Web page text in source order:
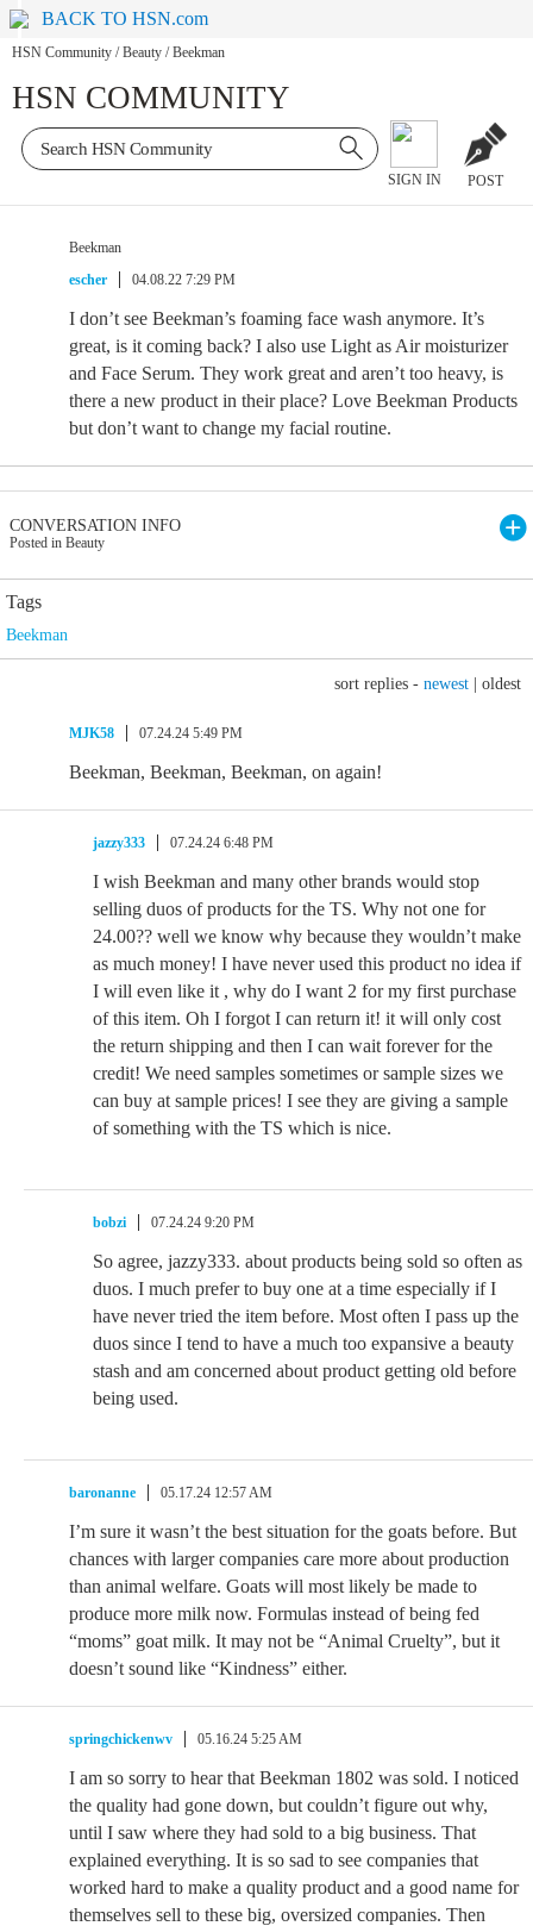
BACK TO HSN.com
HSN Community / Beauty / Beekman
HSN COMMUNITY
SIGN IN POST
Beekman
escher
04.08.22 7:29 PM
I don’t see Beekman’s foaming face wash anymore. It’s
great, is it coming back? I also use Light as Air moisturizer
and Face Serum. They work great and aren’t too heavy, is
there a new product in their place? Love Beekman Products
but don’t want to change my facial routine.
CONVERSATION INFO
Posted in Beauty
Tags
Beekman
sort replies - newest oldest
MJK58 07.24.24 5:49 PM
Beekman, Beekman, Beekman, on again!
jazzy333 07.24.24 6:48 PM
I wish Beekman and many other brands would stop
selling duos of products for the TS. Why not one for
24.00?? well we know why because they wouldn’t make
as much money! I have never used this product no idea if
I will even like it , why do I want 2 for my first purchase
of this item. Oh I forgot I can return it! it will only cost
the return shipping and then I can wait forever for the
credit! We need samples sometimes or sample sizes we
can buy at sample prices! I see they are giving a sample
of something with the TS which is nice.
bobzi 07.24.24 9:20 PM
So agree, jazzy333. about products being sold so often as
duos. I much prefer to buy one at a time especially if I
have never tried the item before. Most often I pass up the
duos since I tend to have a much too expansive a beauty
stash and am concerned about product getting old before
being used.
baronanne 05.17.24 12:57 AM
I’m sure it wasn’t the best situation for the goats before. But
chances with larger companies care more about production
than animal welfare. Goats will most likely be made to
produce more milk now. Formulas instead of being fed
“moms” goat milk. It may not be “Animal Cruelty”, but it
doesn’t sound like “Kindness” either.
springchickenwv 05.16.24 5:25 AM
I am so sorry to hear that Beekman 1802 was sold. I noticed
the quality had gone down, but couldn’t figure out why,
until I saw where they had sold to a big business. That
explained everything. It is so sad to see companies that
worked hard to make a quality product and a good name for
themselves sell to these big, oversized companies. Then